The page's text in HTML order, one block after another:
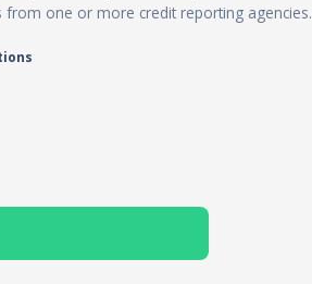
one or more credit reporting agencies.